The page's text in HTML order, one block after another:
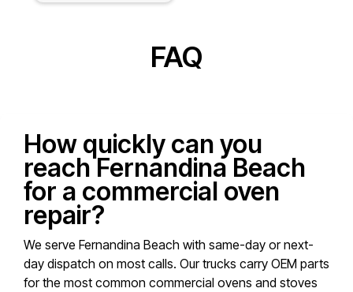
FAQ
How quickly can you
reach Fernandina Beach
for a commercial oven
repair?
We serve Fernandina Beach with same-day or next-
day dispatch on most calls. Our trucks carry OEM parts
for the most common commercial ovens and stoves